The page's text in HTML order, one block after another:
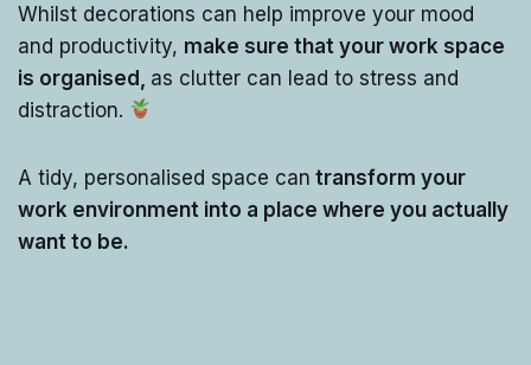
Whilst decorations can help improve your mood
and productivity, make sure that your work space
is organised, as clutter can lead to stress and
distraction.
A tidy, personalised space can transform your
work environment into a place where you actually
want to be.